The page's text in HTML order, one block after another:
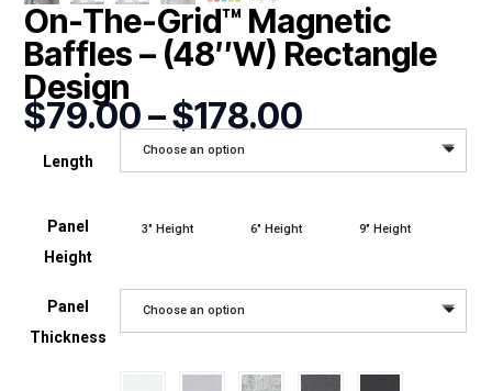
On-The-Grid™ Magnetic
Baffles – (48″W) Rectangle
Design
$79.00–$178.00
range:
$79.00
$178.00
Length
Choose an option
Panel
Height
3" Height 6" Height 9" Height
Panel
Thickness
Choose an option